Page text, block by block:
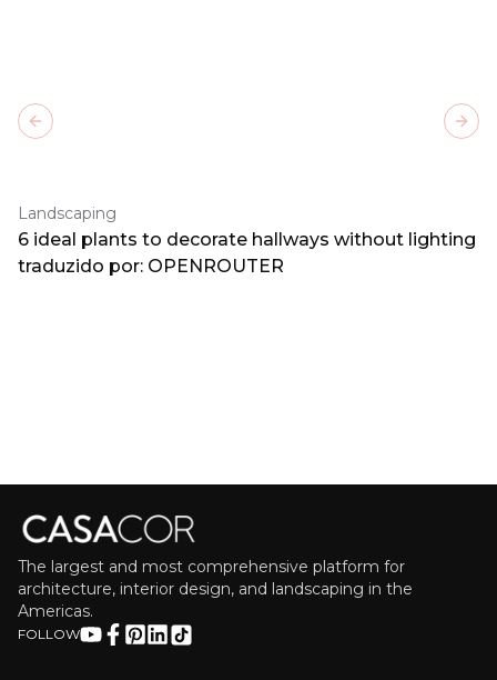
Landscaping
6 ideal plants to decorate hallways without lighting
traduzido por: OPENROUTER
Previous slide
The largest and most comprehensive platform for
architecture, interior design, and landscaping in the
Americas.
FOLLOW